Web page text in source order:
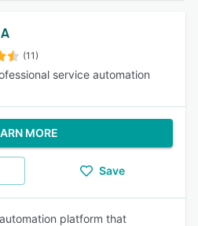
(11)
service automation
MORE
Save
platform that